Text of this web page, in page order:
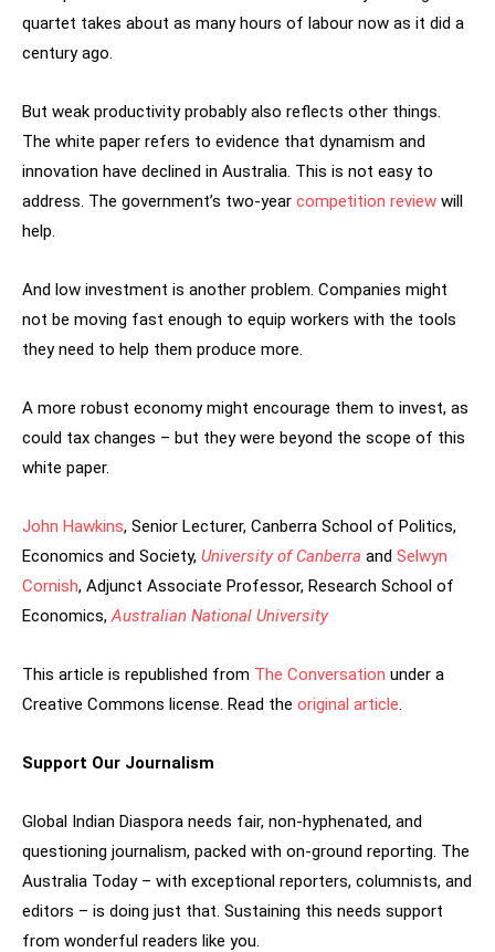
quartet takes about as many hours of labour now as it did a
century ago.
But weak productivity probably also reflects other things.
The white paper refers to evidence that dynamism and
innovation have declined in Australia. This is not easy to
address. The government’s two-year competition review will
help.
And low investment is another problem. Companies might
not be moving fast enough to equip workers with the tools
they need to help them produce more.
A more robust economy might encourage them to invest, as
could tax changes – but they were beyond the scope of this
white paper.
John Hawkins, Senior Lecturer, Canberra School of Politics,
Economics and Society, University of Canberra and Selwyn
Cornish, Adjunct Associate Professor, Research School of
Economics,Australian National University
This article is republished from The Conversation under a
Creative Commons license. Read the original article.
Support Our Journalism
Global Indian Diaspora needs fair, non-hyphenated, and
questioning journalism, packed with on-ground reporting. The
Australia Today – with exceptional reporters, columnists, and
editors – is doing just that. Sustaining this needs support
from wonderful readers like you.